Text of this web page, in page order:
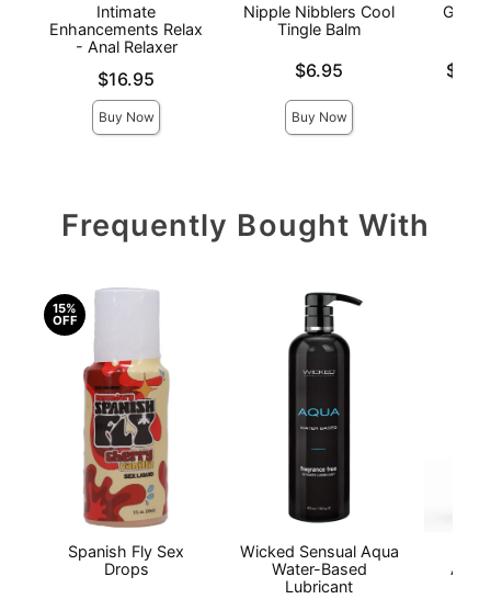
Intimate
Enhancements Relax
- Anal Relaxer
$16.95
Buy Now
Nipple Nibblers Cool
Tingle Balm
$6.95
Buy Now
Frequently Bought With
15%
OFF
Spanish Fly Sex
Drops
Wicked Sensual Aqua
Water-Based
Lubricant